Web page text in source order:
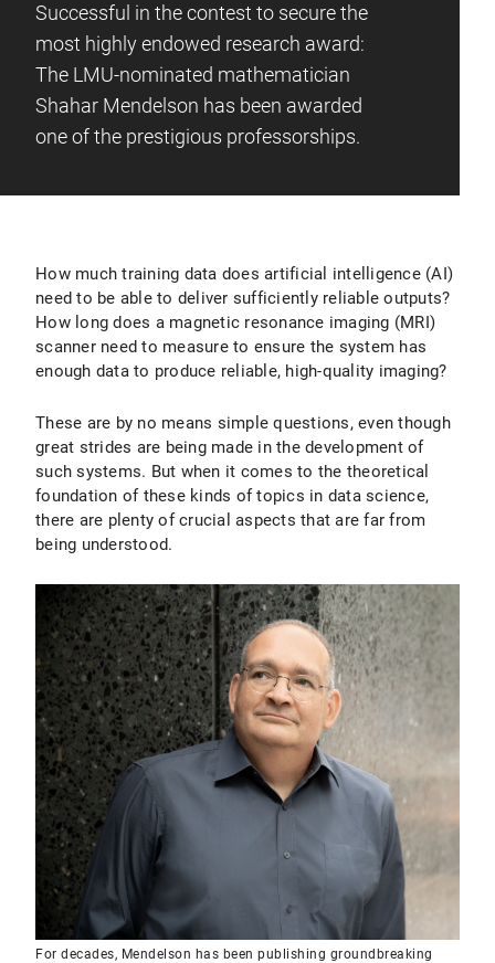
Successful in the contest to secure the
most highly endowed research award:
The LMU-nominated mathematician
Shahar Mendelson has been awarded
one of the prestigious professorships.
How much training data does artificial intelligence (AI)
need to be able to deliver sufficiently reliable outputs?
How long does a magnetic resonance imaging (MRI)
scanner need to measure to ensure the system has
enough data to produce reliable, high-quality imaging?
These are by no means simple questions, even though
great strides are being made in the development of
such systems. But when it comes to the theoretical
foundation of these kinds of topics in data science,
there are plenty of crucial aspects that are far from
being understood.
For decades, Mendelson has been publishing groundbreaking